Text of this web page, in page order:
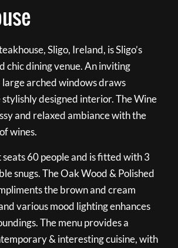
Sligo, Ireland, is Sligo’s
chic dining venue. An inviting
arched windows draws
designed interior. The Wine
and relaxed ambiance with the
wines.
60 people and is fitted with 3
snugs. The Oak Wood & Polished
the brown and cream
various mood lighting enhances
The menu provides a
& interesting cuisine, with